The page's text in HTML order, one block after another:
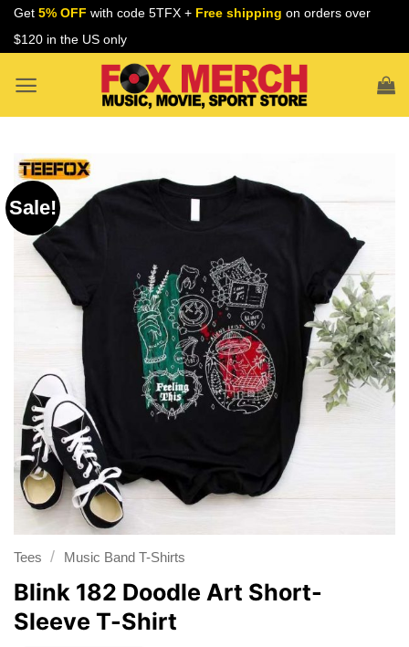
Skip
Get 5% OFF with code 5TFX + Free shipping on orders over
$120 in the US only
Sale!
Tees / Music Band T-Shirts
Blink 182 Doodle Art Short-
Sleeve T-Shirt